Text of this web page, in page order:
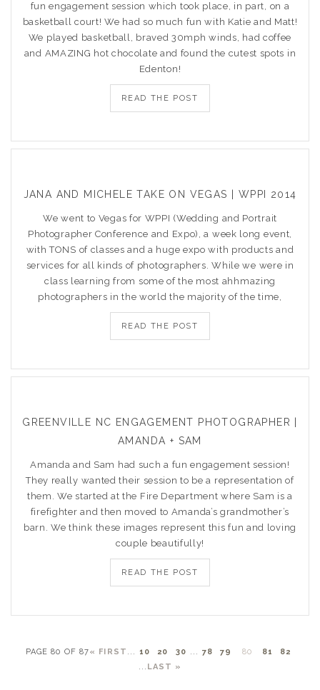
fun engagement session which took place, in part, on a
basketball court! We had so much fun with Katie and Matt!
We played basketball, braved 30mph winds, had coffee
and AMAZING hot chocolate and found the cutest spots in
Edenton!
READ THE POST
JANA AND MICHELE TAKE ON VEGAS | WPPI 2014
We went to Vegas for WPPI (Wedding and Portrait
Photographer Conference and Expo), a week long event,
with TONS of classes and a huge expo with products and
services for all kinds of photographers. While we were in
class learning from some of the most ahhmazing
photographers in the world the majority of the time,
READ THE POST
GREENVILLE NC ENGAGEMENT PHOTOGRAPHER |
AMANDA + SAM
Amanda and Sam had such a fun engagement session!
They really wanted their session to be a representation of
them. We started at the Fire Department where Sam is a
firefighter and then moved to Amanda’s grandmother’s
barn. We think these images represent this fun and loving
couple beautifully!
READ THE POST
PAGE 80 OF 87« FIRST ... 10 20 30 ... 78 79 80 81
82
... LAST »